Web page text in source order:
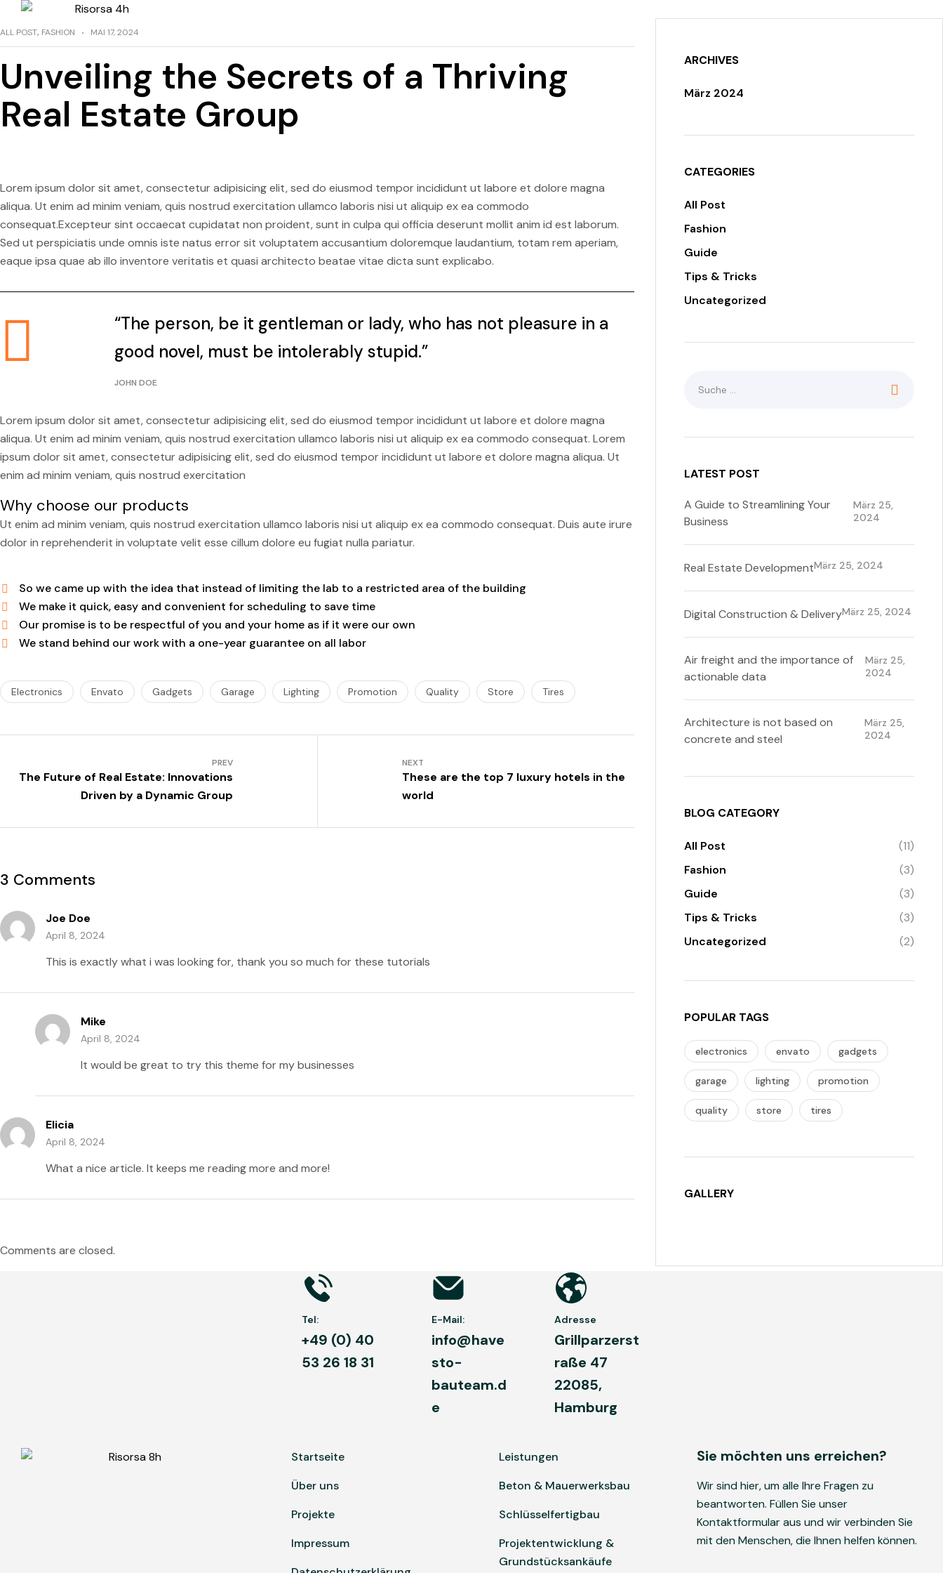
ALL POST, FASHION MAI 17, 2024
Unveiling the Secrets of a Thriving
Real Estate Group
Lorem ipsum dolor sit amet, consectetur adipisicing elit, sed do eiusmod tempor incididunt ut labore et dolore magna
aliqua. Ut enim ad minim veniam, quis nostrud exercitation ullamco laboris nisi ut aliquip ex ea commodo
consequat.Excepteur sint occaecat cupidatat non proident, sunt in culpa qui officia deserunt mollit anim id est laborum.
Sed ut perspiciatis unde omnis iste natus error sit voluptatem accusantium doloremque laudantium, totam rem aperiam,
eaque ipsa quae ab illo inventore veritatis et quasi architecto beatae vitae dicta sunt explicabo.
“The person, be it gentleman or lady, who has not pleasure in a
good novel, must be intolerably stupid.”
JOHN DOE
Lorem ipsum dolor sit amet, consectetur adipisicing elit, sed do eiusmod tempor incididunt ut labore et dolore magna
aliqua. Ut enim ad minim veniam, quis nostrud exercitation ullamco laboris nisi ut aliquip ex ea commodo consequat. Lorem
ipsum dolor sit amet, consectetur adipisicing elit, sed do eiusmod tempor incididunt ut labore et dolore magna aliqua. Ut
enim ad minim veniam, quis nostrud exercitation
Why choose our products
Ut enim ad minim veniam, quis nostrud exercitation ullamco laboris nisi ut aliquip ex ea commodo consequat. Duis aute irure
dolor in reprehenderit in voluptate velit esse cillum dolore eu fugiat nulla pariatur.
So we came up with the idea that instead of limiting the lab to a restricted area of ​​the building
We make it quick, easy and convenient for scheduling to save time
Our promise is to be respectful of you and your home as if it were our own
We stand behind our work with a one-year guarantee on all labor
Electronics Envato Gadgets Garage Lighting Promotion Quality Store Tires
PREV
The Future of Real Estate: Innovations
Driven by a Dynamic Group
NEXT
These are the top 7 luxury hotels in the
world
3 Comments
Joe Doe
April 8, 2024
This is exactly what i was looking for, thank you so much for these tutorials
Mike
April 8, 2024
It would be great to try this theme for my businesses
Elicia
April 8, 2024
What a nice article. It keeps me reading more and more!
Comments are closed.
ARCHIVES
März 2024
CATEGORIES
All Post
Fashion
Guide
Tips & Tricks
Uncategorized
LATEST POST
A Guide to Streamlining Your
Business
März 25,
2024
Real Estate DevelopmentMärz 25, 2024
Digital Construction & DeliveryMärz 25, 2024
Air freight and the importance of
actionable data
März 25,
2024
Architecture is not based on
concrete and steel
März 25,
2024
BLOG CATEGORY
All Post
(11)
Fashion
(3)
Guide
(3)
Tips & Tricks
(3)
Uncategorized
(2)
POPULAR TAGS
electronics envato gadgets
garage lighting promotion
quality store tires
GALLERY
Tel:
+49 (0) 40
53 26 18 31
E-Mail:
info@have
sto-
bauteam.d
e
Adresse
Grillparzerst
raße 47
22085,
Hamburg
Startseite
Über uns
Projekte
Impressum
Leistungen
Beton & Mauerwerksbau
Schlüsselfertigbau
Projektentwicklung &
Grundstücksankäufe
Sie möchten uns erreichen?
Wir sind hier, um alle Ihre Fragen zu
beantworten. Füllen Sie unser
Kontaktformular aus und wir verbinden Sie
mit den Menschen, die Ihnen helfen können.